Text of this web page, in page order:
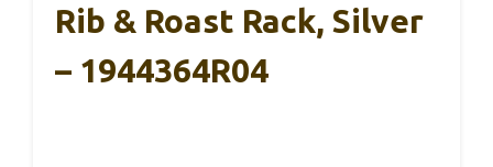
Rib & Roast Rack, Silver
– 1944364R04